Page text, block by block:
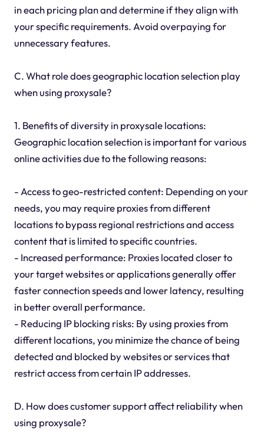
in each pricing plan and determine if they align with
your specific requirements. Avoid overpaying for
unnecessary features.
C. What role does geographic location selection play
when using proxysale?
1. Benefits of diversity in proxysale locations:
Geographic location selection is important for various
online activities due to the following reasons:
- Access to geo-restricted content: Depending on your
needs, you may require proxies from different
locations to bypass regional restrictions and access
content that is limited to specific countries.
- Increased performance: Proxies located closer to
your target websites or applications generally offer
faster connection speeds and lower latency, resulting
in better overall performance.
- Reducing IP blocking risks: By using proxies from
different locations, you minimize the chance of being
detected and blocked by websites or services that
restrict access from certain IP addresses.
D. How does customer support affect reliability when
using proxysale?